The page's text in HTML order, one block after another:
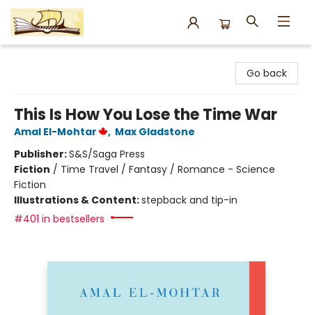
Go back
This Is How You Lose the Time War
Amal El-Mohtar , Max Gladstone
Publisher:S&S/Saga Press
Fiction / Time Travel / Fantasy / Romance - Science
Fiction
Illustrations & Content:stepback and tip-in
#401 in bestsellers